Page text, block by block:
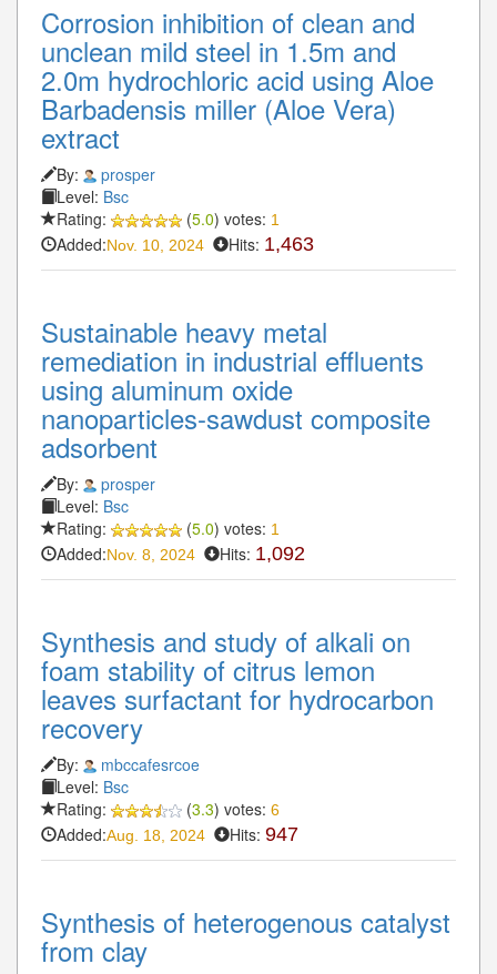
Corrosion inhibition of clean and
unclean mild steel in 1.5m and
2.0m hydrochloric acid using Aloe
Barbadensis miller (Aloe Vera)
extract
By:
prosper
Level: Bsc
Rating:
(5.0) votes: 1
Added:Nov. 10, 2024 Hits: 1,463
Sustainable heavy metal
remediation in industrial effluents
using aluminum oxide
nanoparticles-sawdust composite
adsorbent
By:
prosper
Level: Bsc
Rating:
(5.0) votes: 1
Added:Nov. 8, 2024 Hits: 1,092
Synthesis and study of alkali on
foam stability of citrus lemon
leaves surfactant for hydrocarbon
recovery
By:
mbccafesrcoe
Level: Bsc
Rating:
(3.3) votes: 6
Added:Aug. 18, 2024 Hits: 947
Synthesis of heterogenous catalyst
from clay